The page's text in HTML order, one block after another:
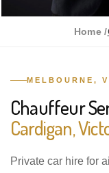
Home /
MELBOURNE,
Chauffeur
Cardigan,
Private car hire for